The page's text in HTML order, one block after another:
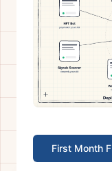
First Month